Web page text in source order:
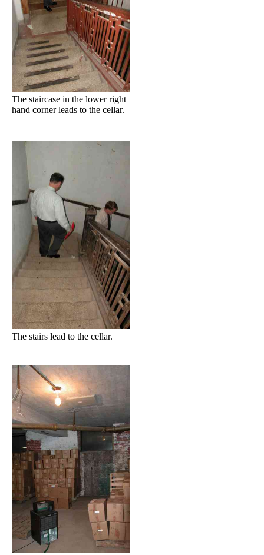
The staircase in the lower right
hand corner leads to the cellar.
The stairs lead to the cellar.